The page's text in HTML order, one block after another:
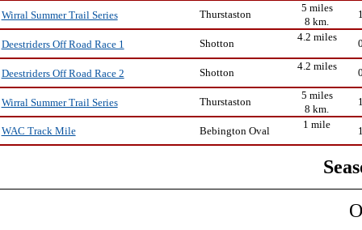
Wirral Summer Trail Series
Thurstaston
5 miles
8 km.
Deestriders Off Road Race 1
Shotton
4.2 miles
Deestriders Off Road Race 2 Shotton
4.2 miles
Wirral Summer Trail Series Thurstaston
5 miles
8 km.
WAC Track Mile
Bebington Oval
1 mile